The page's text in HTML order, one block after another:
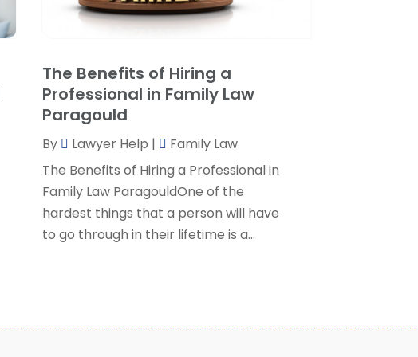
Personal Injury Lawyer(35)
Social Security Attorneys(1)
Social Security Disability Attorney(2)
SSD Lawyers(1)
Wills Attorneys(1)
July 2024(1)
April 2024(4)
March 2024(3)
February 2024
January 2024(3)
December 2023 (5)
November 2023(5)
October 2023(6)
September 2023(4)
The Benefits of Hiring a
Professional in Family Law
Paragould
By Lawyer Help |
Family Law
The Benefits of Hiring a Professional in
Family Law ParagouldOne of the
hardest things that a person will have
to go through in their lifetime is a...